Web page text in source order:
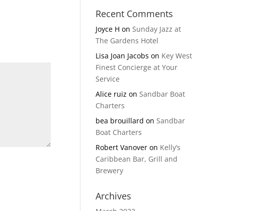
Recent Comments
Joyce H onSunday Jazz at
The Gardens Hotel
Lisa Joan Jacobs on Key West
Finest Concierge at Your
Service
Alice ruiz onSandbar Boat
Charters
bea brouillard onSandbar
Boat Charters
Robert Vanover on Kelly’s
Caribbean Bar, Grill and
Brewery
Archives